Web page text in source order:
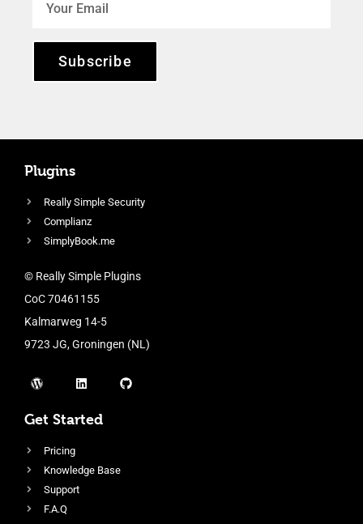
Subscribe
Plugins
Really Simple Security
Complianz
SimplyBook.me
© Really Simple Plugins
CoC 70461155
Kalmarweg 14-5
9723 JG, Groningen (NL)
Get Started
Pricing
Knowledge Base
Support
F.A.Q